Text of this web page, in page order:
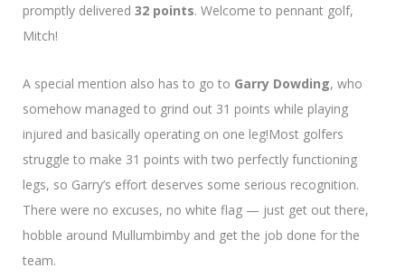
promptly delivered 32 points. Welcome to pennant golf,
Mitch!
A special mention also has to go to Garry Dowding, who
somehow managed to grind out 31 points while playing
injured and basically operating on one leg!Most golfers
struggle to make 31 points with two perfectly functioning
legs, so Garry’s effort deserves some serious recognition.
There were no excuses, no white flag — just get out there,
hobble around Mullumbimby and get the job done for the
team.